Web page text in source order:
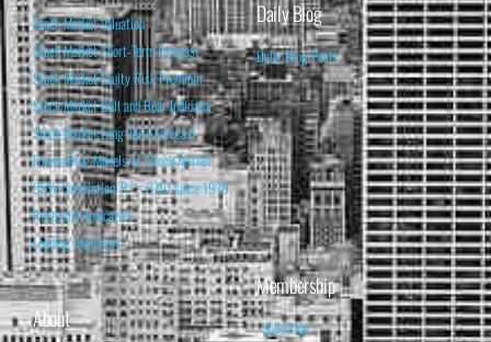
Stock Market Valuation
Stock Market Short-Term Forecast
Stock Market Equity Risk Premium
Stock Market Bull and Bear Indicator
Stock Market Long-Term Forecast
Forecasting Models vs. Stock Market
95% Correlation, R² = 0.90 since 1970
Recession Indicators
Leading Indicators
Daily Blog
Daily Blog Posts
About
Membership
Subscribe